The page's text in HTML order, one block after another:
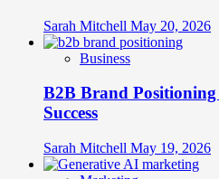
Brand
Stand
Out
Sarah Mitchell May 20, 2026
Business
B2B Brand
Success
Sarah Mitchell May 19, 2026